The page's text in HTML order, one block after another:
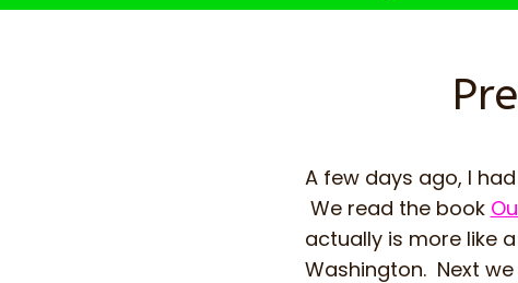
A few days ago, I
We read the book
actually is more like
Washington. Next